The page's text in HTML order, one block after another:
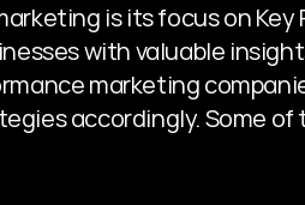
is its focus on
with valuable
marketing
accordingly. Some